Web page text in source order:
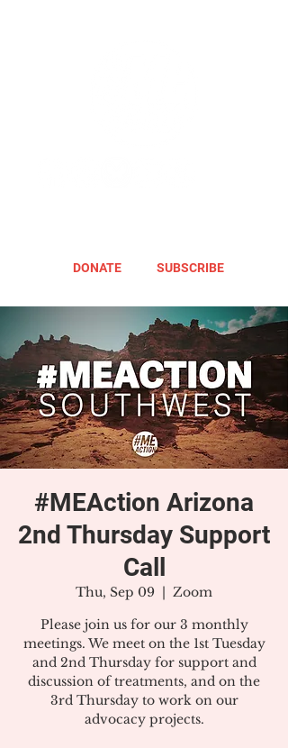
DONATE SUBSCRIBE
#MEAction Arizona
2nd Thursday Support
Call
Thu, Sep 09
  |
Zoom
Please join us for our 3 monthly
meetings. We meet on the 1st Tuesday
and 2nd Thursday for support and
discussion of treatments, and on the
3rd Thursday to work on our
advocacy projects.